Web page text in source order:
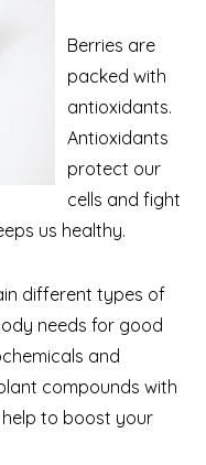
Berries are
packed with
antioxidants.
Antioxidants
protect our
cells and fight
us healthy.
different types of
needs for good
and
compounds with
to boost your